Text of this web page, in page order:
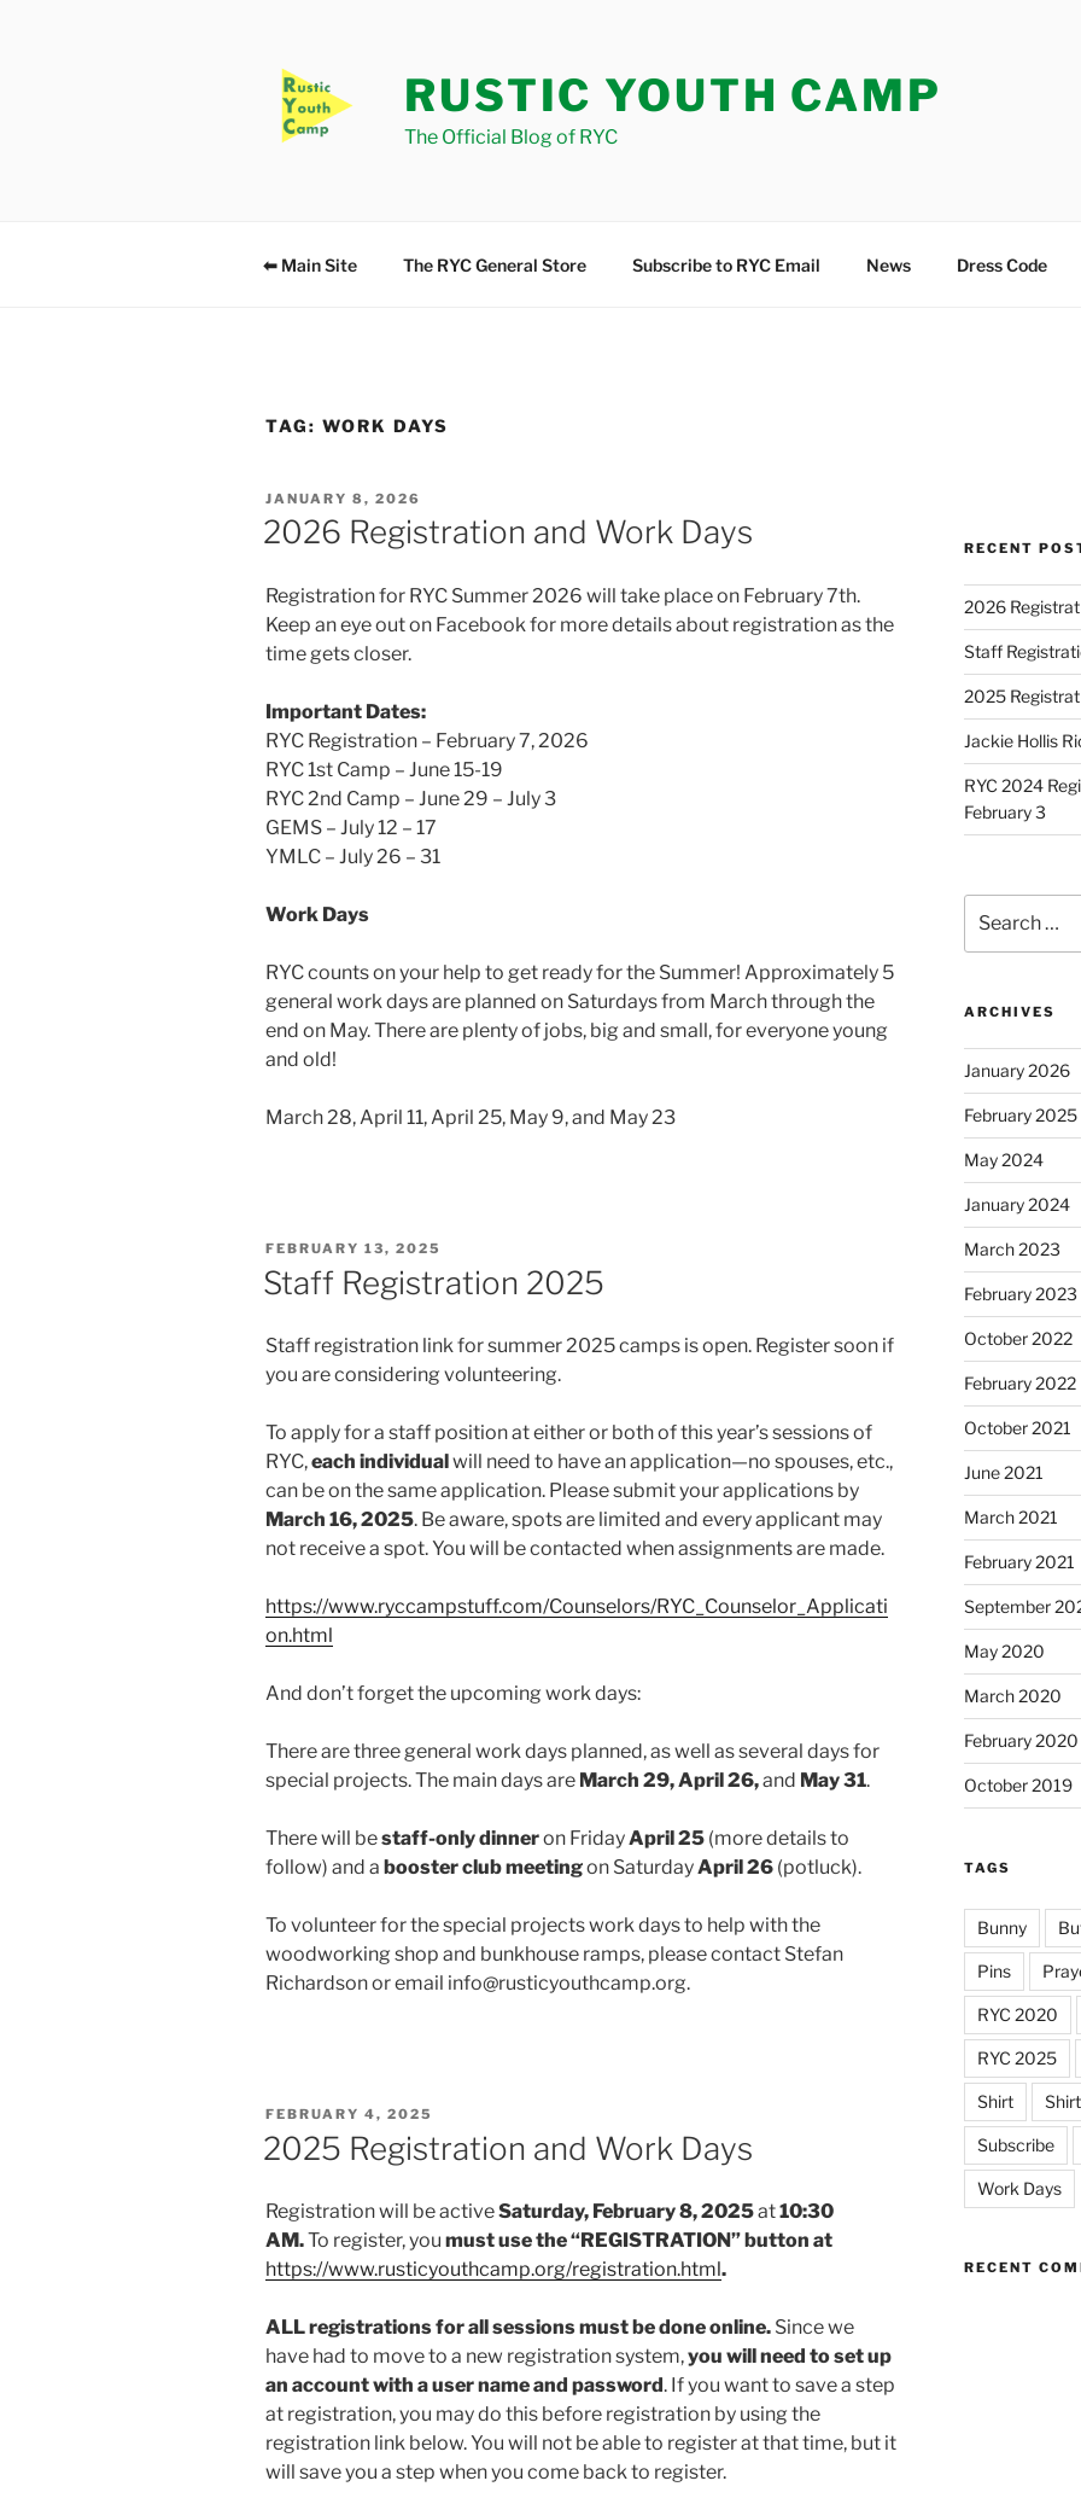
RUSTIC YOUTH CAMP
The Official Blog of RYC
⬅ Main Site The RYC General Store Subscribe to RYC Email News Dress Code
TAG: WORK DAYS
POSTED
ON
JANUARY 8, 2026
2026 Registration and Work Days
Registration for RYC Summer 2026 will take place on February 7th.
Keep an eye out on Facebook for more details about registration as the
time gets closer.
Important Dates:
RYC Registration – February 7, 2026
RYC 1st Camp – June 15-19
RYC 2nd Camp – June 29 – July 3
GEMS – July 12 – 17
YMLC – July 26 – 31
Work Days
RYC counts on your help to get ready for the Summer! Approximately 5
general work days are planned on Saturdays from March through the
end on May. There are plenty of jobs, big and small, for everyone young
and old!
March 28, April 11, April 25, May 9, and May 23
POSTED
FEBRUARY 13, 2025
Staff Registration 2025
Staff registration link for summer 2025 camps is open. Register soon if
you are considering volunteering.
To apply for a staff position at either or both of this year’s sessions of
RYC,each individualwill need to have an application—no spouses, etc.,
can be on the same application. Please submit your applications by
March 16, 2025. Be aware, spots are limited and every applicant may
not receive a spot. You will be contacted when assignments are made.
https://www.ryccampstuff.com/Counselors/RYC_Counselor_Applicati
on.html
And don’t forget the upcoming work days:
There are three general work days planned, as well as several days for
special projects. The main days are March 29, April 26,and May 31.
There will bestaff-only dinneron FridayApril 25 (more details to
follow) and a booster club meetingon SaturdayApril 26 (potluck).
To volunteer for the special projects work days to help with the
woodworking shop and bunkhouse ramps, please contact Stefan
Richardson or email info@rusticyouthcamp.org.
POSTED
ON
FEBRUARY 4, 2025
2025 Registration and Work Days
Registration will be activeSaturday, February 8, 2025at10:30
AM.To register, you must use the “REGISTRATION” button at
https://www.rusticyouthcamp.org/registration.html.
ALL registrations for all sessions must be done online. Since we
have had to move to a new registration system,you will need to set up
an account with a user name and password. If you want to save a step
at registration, you may do this before registration by using the
registration link below. You will not be able to register at that time, but it
will save you a step when you come back to register.
RECENT
2026
Staff
2025
Jackie Hollis
RYC 2024
February 3
for:
ARCHIVES
January 2026
February 2025
May 2024
January 2024
March 2023
February 2023
October 2022
February 2022
October 2021
June 2021
March 2021
February 2021
September
May 2020
March 2020
February 2020
October 2019
TAGS
Bunny
Pins
RYC 2020
RYC 2025
Shirt
Subscribe
Work Days
RECENT